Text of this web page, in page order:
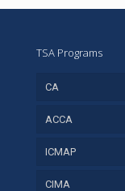
TSA Programs
CA
ACCA
ICMAP
CIMA